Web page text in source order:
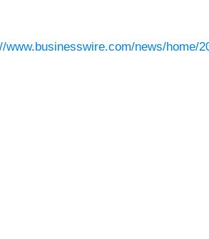
www.businesswire.com/news/home/